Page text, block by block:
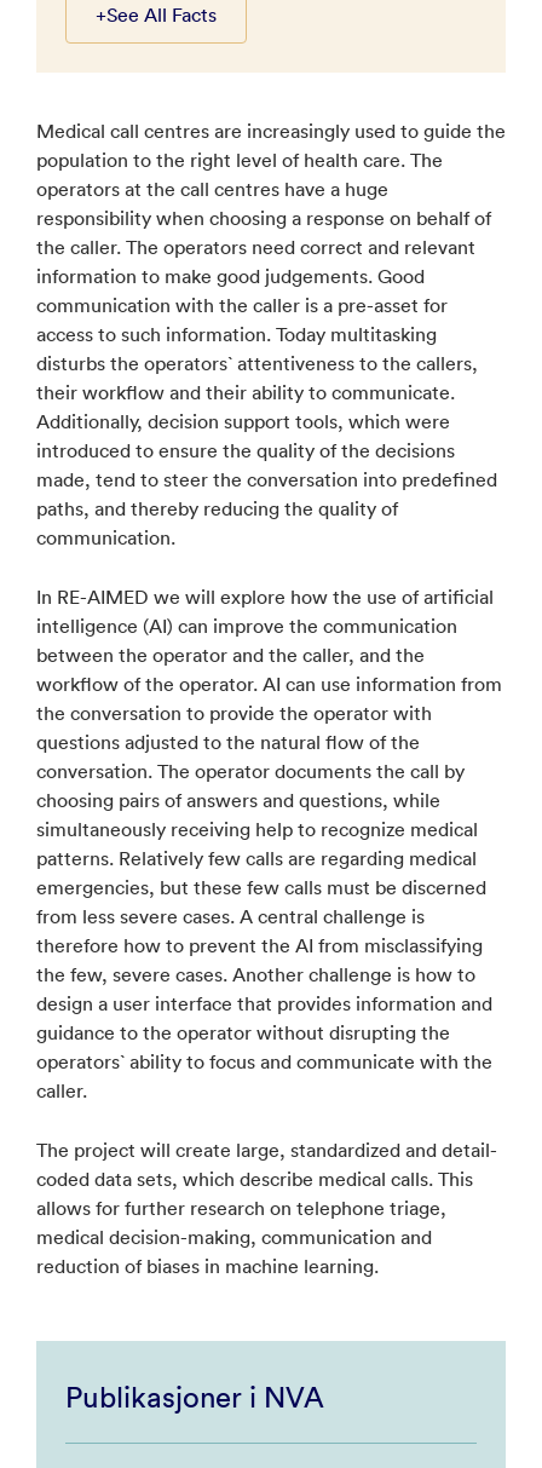
+See All Facts
Medical call centres are increasingly used to guide the
population to the right level of health care. The
operators at the call centres have a huge
responsibility when choosing a response on behalf of
the caller. The operators need correct and relevant
information to make good judgements. Good
communication with the caller is a pre-asset for
access to such information. Today multitasking
disturbs the operators` attentiveness to the callers,
their workflow and their ability to communicate.
Additionally, decision support tools, which were
introduced to ensure the quality of the decisions
made, tend to steer the conversation into predefined
paths, and thereby reducing the quality of
communication.
In RE-AIMED we will explore how the use of artificial
intelligence (AI) can improve the communication
between the operator and the caller, and the
workflow of the operator. AI can use information from
the conversation to provide the operator with
questions adjusted to the natural flow of the
conversation. The operator documents the call by
choosing pairs of answers and questions, while
simultaneously receiving help to recognize medical
patterns. Relatively few calls are regarding medical
emergencies, but these few calls must be discerned
from less severe cases. A central challenge is
therefore how to prevent the AI from misclassifying
the few, severe cases. Another challenge is how to
design a user interface that provides information and
guidance to the operator without disrupting the
operators` ability to focus and communicate with the
caller.
The project will create large, standardized and detail-
coded data sets, which describe medical calls. This
allows for further research on telephone triage,
medical decision-making, communication and
reduction of biases in machine learning.
Publikasjoner i NVA